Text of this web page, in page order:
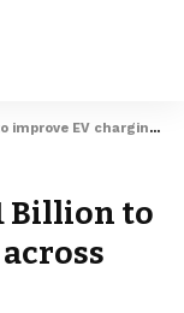
charging across the state
Billion to